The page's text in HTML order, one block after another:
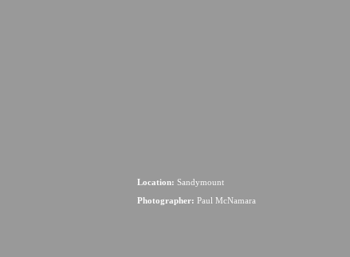
Location: Sandymount
Photographer: Paul McNamara